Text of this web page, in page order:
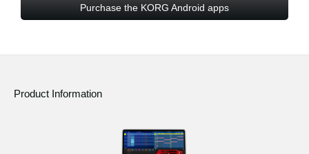
Purchase the KORG Android apps
Product Information